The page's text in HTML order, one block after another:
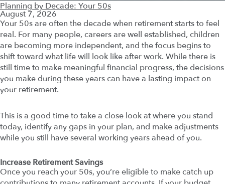
Planning by Decade: Your 50s
August 7, 2026
Your 50s are often the decade when retirement starts to feel
real. For many people, careers are well established, children
are becoming more independent, and the focus begins to
shift toward what life will look like after work. While there is
still time to make meaningful financial progress, the decisions
you make during these years can have a lasting impact on
your retirement.
This is a good time to take a close look at where you stand
today, identify any gaps in your plan, and make adjustments
while you still have several working years ahead of you.
Increase Retirement Savings
Once you reach your 50s, you’re eligible to make catch up